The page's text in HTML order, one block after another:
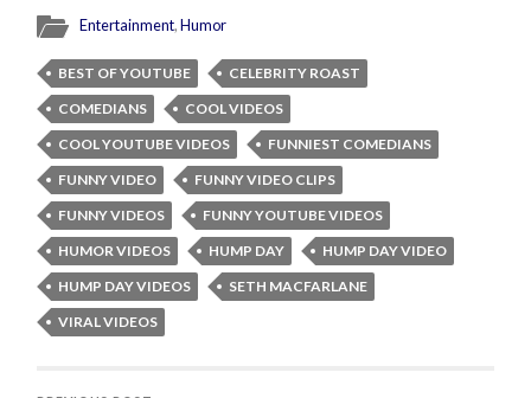
Entertainment,Humor
BEST OF YOUTUBE
CELEBRITY ROAST
COMEDIANS
COOL VIDEOS
COOL YOUTUBE VIDEOS
FUNNIEST COMEDIANS
FUNNY VIDEO
FUNNY VIDEO CLIPS
FUNNY VIDEOS
FUNNY YOUTUBE VIDEOS
HUMOR VIDEOS
HUMP DAY
HUMP DAY VIDEO
HUMP DAY VIDEOS
SETH MACFARLANE
VIRAL VIDEOS